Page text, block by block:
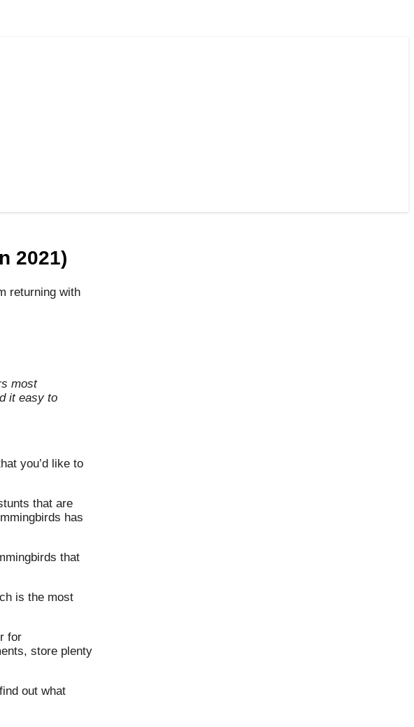
2021)
returning with
most
it easy to
you’d like to
that are
has
that
is the most
for
store plenty
out what